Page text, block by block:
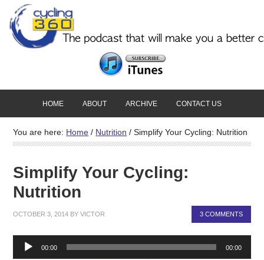
HOME ABOUT ARCHIVE CONTACT US
You are here: Home / Nutrition / Simplify Your Cycling: Nutrition
Simplify Your Cycling:
Nutrition
OCTOBER 3, 2014 BYVICTOR 3 COMMENTS
Audio
Player
00:00 00:00